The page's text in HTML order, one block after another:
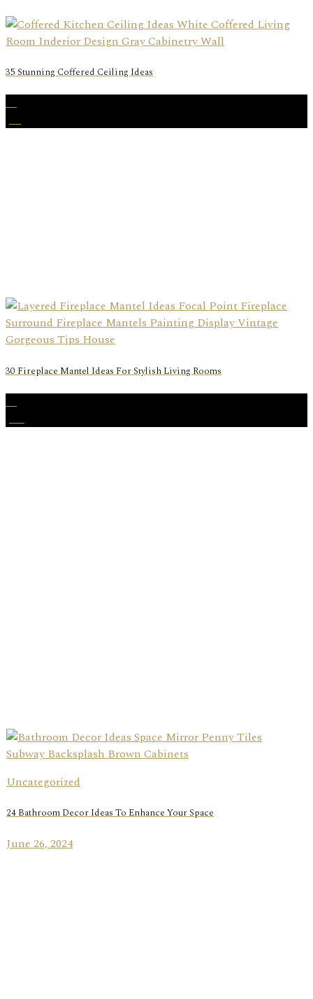
35 Stunning Coffered Ceiling Ideas
02
Jul
30 Fireplace Mantel Ideas For Stylish Living Rooms
Uncategorized
24 Bathroom Decor Ideas To Enhance Your Space
June 26, 2024